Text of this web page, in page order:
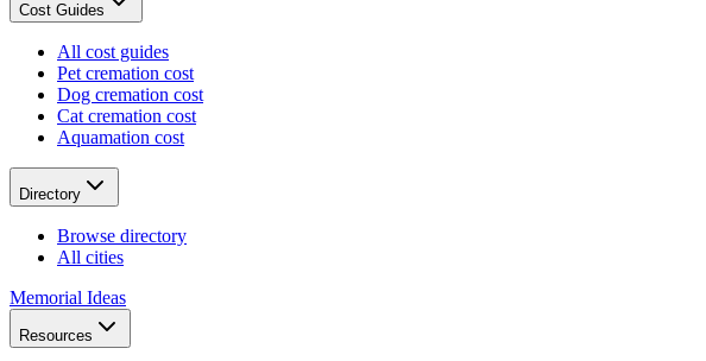
Cost Guides
All cost guides
Pet cremation cost
Dog cremation cost
Cat cremation cost
Aquamation cost
Directory
Browse directory
All cities
Memorial Ideas
Resources